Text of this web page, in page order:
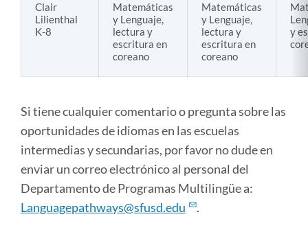
Clair
Lilienthal
K-8
Matemáticas
y Lenguaje,
lectura y
escritura en
coreano
Matemáticas
y Lenguaje,
lectura y
escritura en
coreano
y
Si tiene cualquier comentario o pregunta sobre las
oportunidades de idiomas en las escuelas
intermedias y secundarias, por favor no dude en
enviar un correo electrónico al personal del
Departamento de Programas Multilingüe a:
Languagepathways@sfusd.edu
.